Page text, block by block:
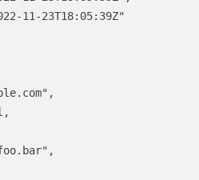
11-23T18:05:39Z"
,
,
,